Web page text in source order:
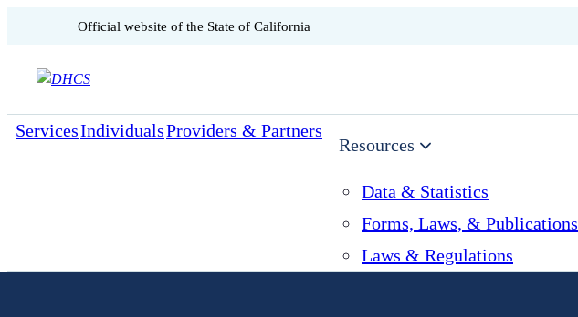
Skip to content
CA.govOfficial website of the State of California
ServicesIndividualsProviders & Partners
Resources
Data & Statistics
Forms, Laws, & Publications
Laws & Regulations